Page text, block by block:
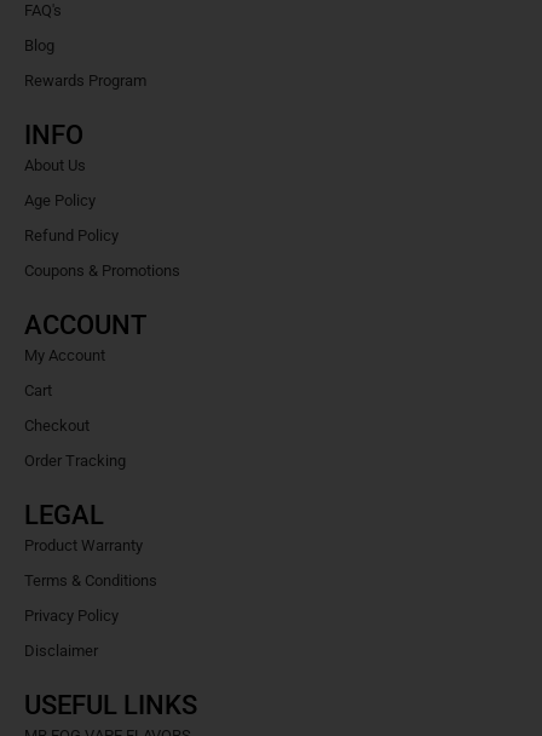
FAQ's
Blog
Rewards Program
INFO
About Us
Age Policy
Refund Policy
Coupons & Promotions
ACCOUNT
My Account
Cart
Checkout
Order Tracking
LEGAL
Product Warranty
Terms & Conditions
Privacy Policy
Disclaimer
USEFUL LINKS